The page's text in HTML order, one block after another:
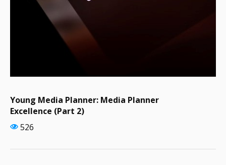
Young Media Planner: Media Planner
Excellence (Part 2)
526